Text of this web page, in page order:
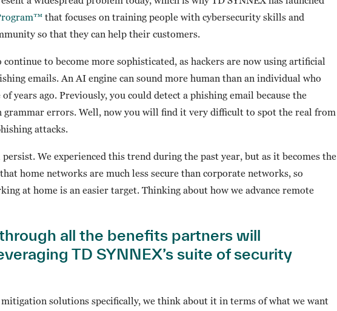
that focuses on training people with cybersecurity skills and
so that they can help their customers.
to become more sophisticated, as hackers are now using artificial
emails. An AI engine can sound more human than an individual who
years ago. Previously, you could detect a phishing email because the
grammar errors. Well, now you will find it very difficult to spot the real from
attacks.
We experienced this trend during the past year, but as it becomes the
home networks are much less secure than corporate networks, so
at home is an easier target. Thinking about how we advance remote
all the benefits partners will
TD SYNNEX’s suite of security
solutions specifically, we think about it in terms of what we want